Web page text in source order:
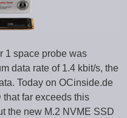
1 space probe was
data rate of 1.4 kbit/s, the
Today on OCinside.de
far exceeds this
the new M.2 NVME SSD